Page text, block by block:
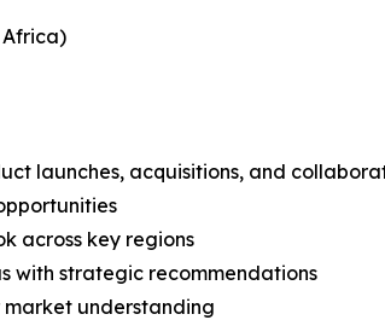
Africa)
launches, acquisitions, and
across key regions
with strategic recommendations
market understanding